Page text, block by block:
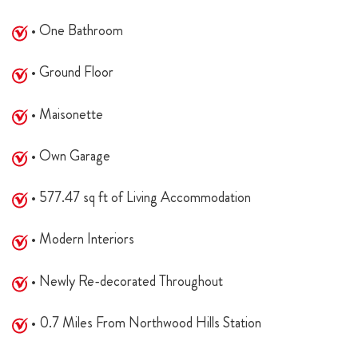
• One Bathroom
• Ground Floor
• Maisonette
• Own Garage
• 577.47 sq ft of Living Accommodation
• Modern Interiors
• Newly Re-decorated Throughout
• 0.7 Miles From Northwood Hills Station